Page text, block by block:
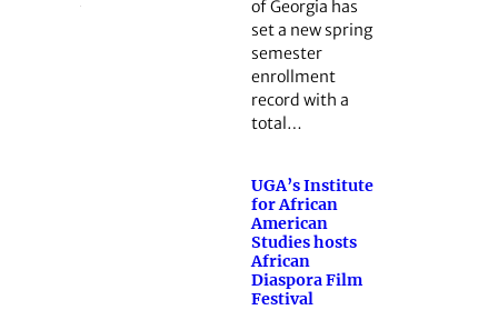
of Georgia has
set a new spring
semester
enrollment
record with a
total…
UGA’s Institute
for African
American
Studies hosts
African
Diaspora Film
Festival